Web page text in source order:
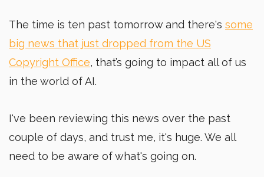
The time is ten past tomorrow and there's some
big news that just dropped from the US
Copyright Office, that’s going to impact all of us
in the world of AI.
I've been reviewing this news over the past
couple of days, and trust me, it's huge. We all
need to be aware of what's going on.